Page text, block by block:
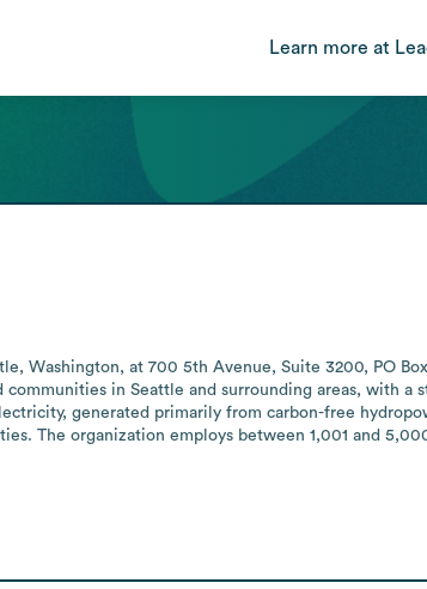
Learn more at
at 700 5th Avenue, Suite 3200, PO
in Seattle and surrounding areas, with a
generated primarily from carbon-free
The organization employs between 1,001 and